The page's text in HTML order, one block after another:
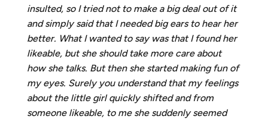
insulted, so I tried not to make a big deal out of it
and simply said that I needed big ears to hear her
better. What I wanted to say was that I found her
likeable, but she should take more care about
how she talks. But then she started making fun of
my eyes. Surely you understand that my feelings
about the little girl quickly shifted and from
someone likeable, to me she suddenly seemed